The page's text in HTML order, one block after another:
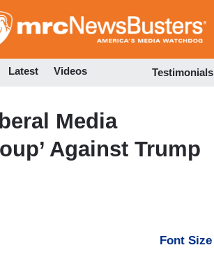
to
Latest Videos Testimonials
Media
Against Trump
Font Size